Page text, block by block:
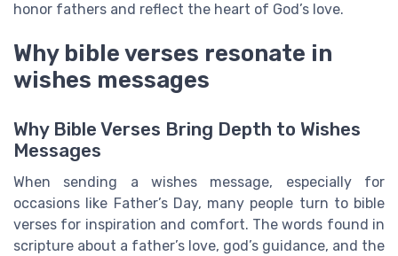
honor fathers and reflect the heart of God’s love.
Why bible verses resonate in
wishes messages
Why Bible Verses Bring Depth to Wishes
Messages
When sending a wishes message, especially for
occasions like Father’s Day, many people turn to bible
verses for inspiration and comfort. The words found in
scripture about a father’s love, god’s guidance, and the